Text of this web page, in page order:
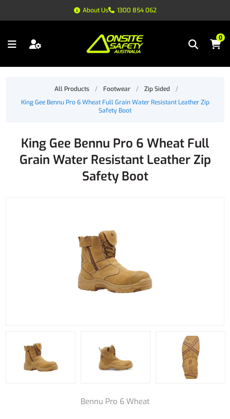
About Us 1300 854 062
0
All Products / Footwear / Zip Sided
/
King Gee Bennu Pro 6 Wheat Full Grain Water Resistant Leather Zip
Safety Boot
King Gee Bennu Pro 6 Wheat Full
Grain Water Resistant Leather Zip
Safety Boot
Bennu Pro 6 Wheat